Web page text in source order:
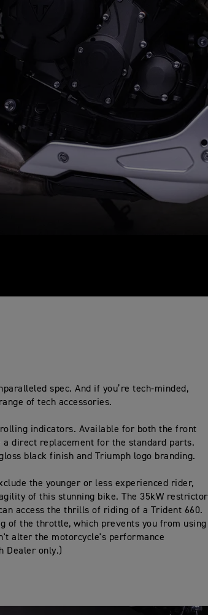
spec. And if you’re tech-minded,
of tech accessories.
indicators. Available for both the front
direct replacement for the standard parts.
black finish and Triumph logo branding.
the younger or less experienced rider,
of this stunning bike. The 35kW restrictor
access the thrills of riding of a Trident 660.
of the throttle, which prevents you from using
alter the motorcycle's performance
Dealer only.)